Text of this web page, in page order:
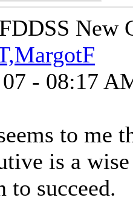
New
- 08:17
to me
is a
to succeed.